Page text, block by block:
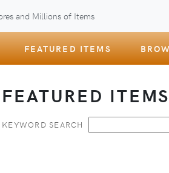
and Millions of Items
FEATURED ITEMS
FEATURED ITEMS
KEYWORD SEARCH